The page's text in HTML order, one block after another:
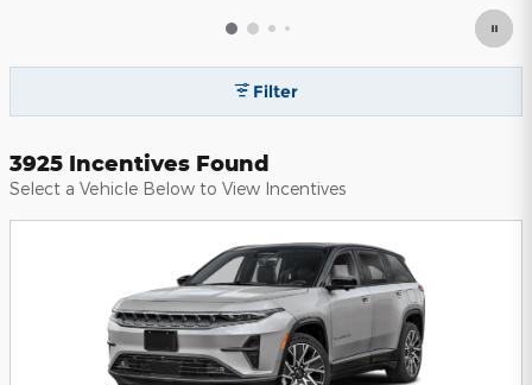
Filter
3925 Incentives Found
Select a Vehicle Below to View Incentives